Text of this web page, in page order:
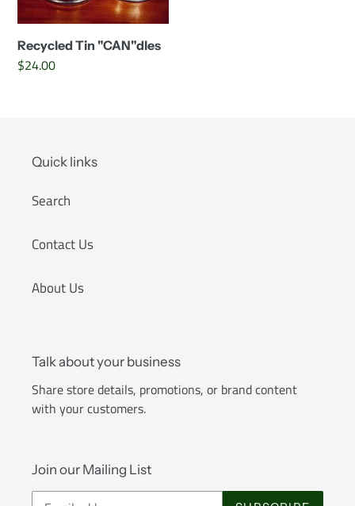
Recycled Tin "CAN"dles
Regular
$24.00
Quick links
Search
Contact Us
About Us
Talk about your business
Share store details, promotions, or brand content
with your customers.
Join our Mailing List